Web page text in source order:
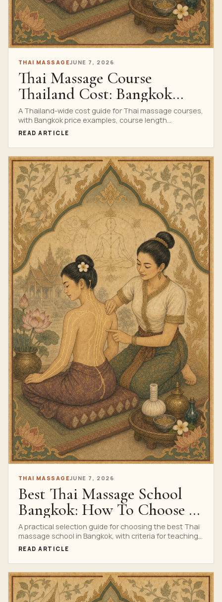
THAI MASSAGEJUNE 7, 2026
Thai Massage Course
Thailand Cost: Bangkok
Training Prices And Value
A Thailand-wide cost guide for Thai massage courses,
with Bangkok price examples, course length
comparison, professional training options and
READ ARTICLE
THAI MASSAGEJUNE 7, 2026
Best Thai Massage School
Bangkok: How To Choose A
Serious Training School
A practical selection guide for choosing the best Thai
massage school in Bangkok, with criteria for teaching
quality, safety, prices, reviews, certificate and course
READ ARTICLE